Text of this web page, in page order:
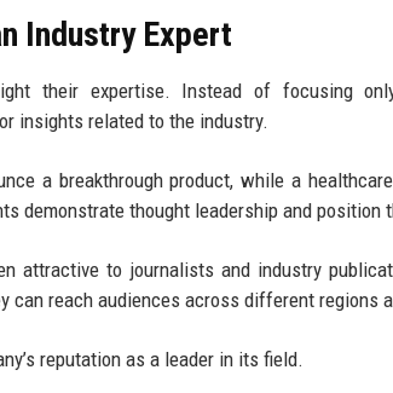
Industry Expert
their expertise. Instead of focusing
insights related to the industry.
a breakthrough product, while a
demonstrate thought leadership and position
attractive to journalists and industry
can reach audiences across different regions
reputation as a leader in its field.